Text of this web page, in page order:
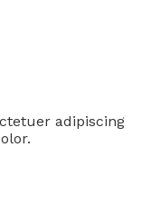
adipiscing